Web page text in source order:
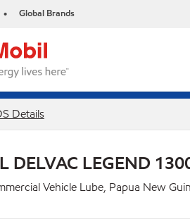
• Global Brands
Details
DELVAC LEGEND
Vehicle Lube, Papua New